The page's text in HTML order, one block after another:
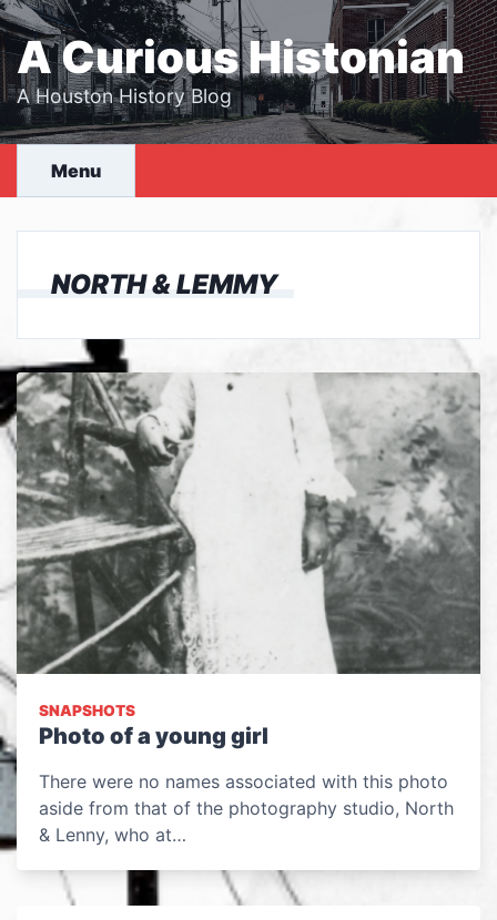
Skip
to
content
A Curious Histonian
A Houston History Blog
Menu
NORTH & LEMMY
SNAPSHOTS
Photo of a young girl
There were no names associated with this photo
aside from that of the photography studio, North
& Lenny, who at…